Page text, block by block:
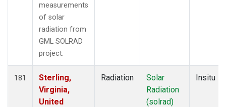
measurements
of solar
radiation from
GML SOLRAD
project.
181
Sterling,
Virginia,
United
Radiation
Solar
Radiation
(solrad)
Insitu